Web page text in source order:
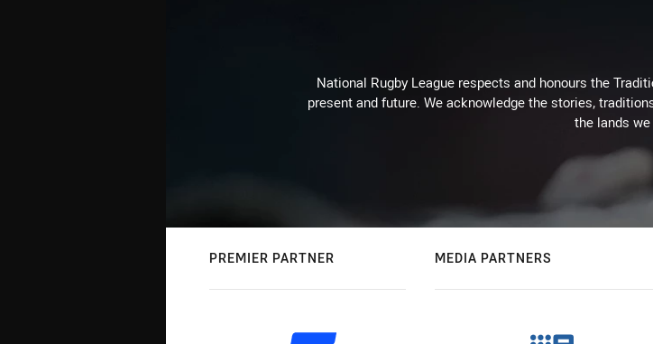
National Rugby League respects and honours the
present and future. We acknowledge the stories,
the lands
PREMIER PARTNER MEDIA PARTNERS